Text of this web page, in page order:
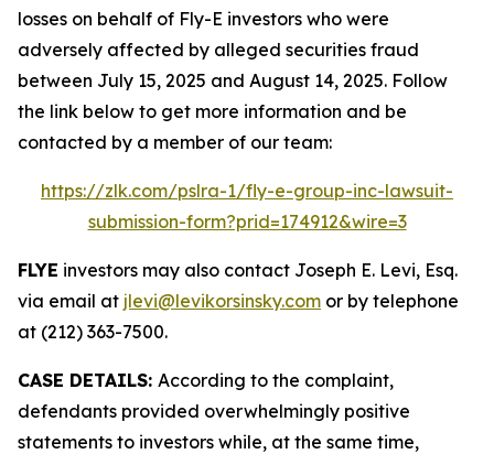
losses on behalf of Fly-E investors who were
adversely affected by alleged securities fraud
between July 15, 2025 and August 14, 2025. Follow
the link below to get more information and be
contacted by a member of our team:
https://zlk.com/pslra-1/fly-e-group-inc-lawsuit-
submission-form?prid=174912&wire=3
FLYE investors may also contact Joseph E. Levi, Esq.
via email at jlevi@levikorsinsky.com or by telephone
at (212) 363-7500.
CASE DETAILS: According to the complaint,
defendants provided overwhelmingly positive
statements to investors while, at the same time,